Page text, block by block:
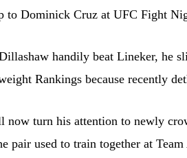
to Dominick Cruz at UFC Fight
handily beat Lineker, he
Rankings because recently
turn his attention to newly
pair used to train together at